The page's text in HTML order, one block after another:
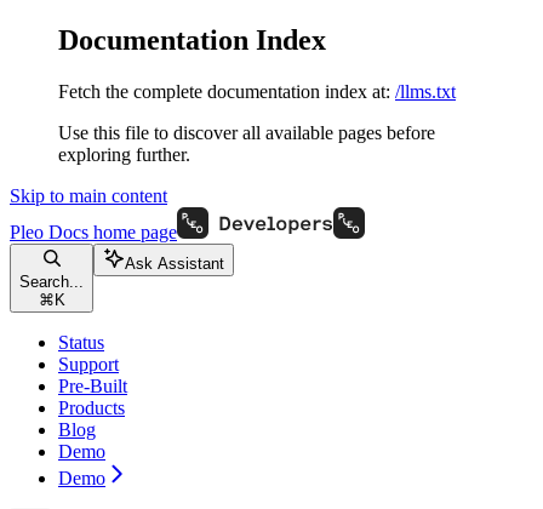
Documentation Index
Fetch the complete documentation index at: /llms.txt
Use this file to discover all available pages before
exploring further.
Skip to main content
Pleo Docs home page
Search...
⌘ K
Ask Assistant
Status
Support
Pre-Built
Products
Blog
Demo
Demo